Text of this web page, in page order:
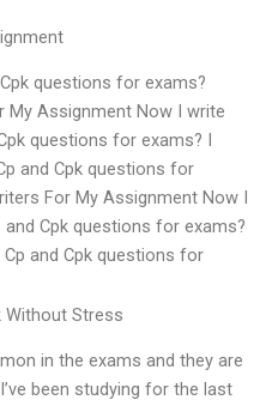
questions for exams?
My Assignment Now I write
questions for exams? I
and Cpk questions for
For My Assignment Now I
Cpk questions for exams?
and Cpk questions for
Without Stress
in the exams and they are
been studying for the last